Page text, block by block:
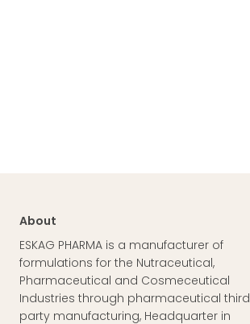
About
ESKAG PHARMA is a manufacturer of
formulations for the Nutraceutical,
Pharmaceutical and Cosmeceutical
Industries through pharmaceutical third
party manufacturing, Headquarter in